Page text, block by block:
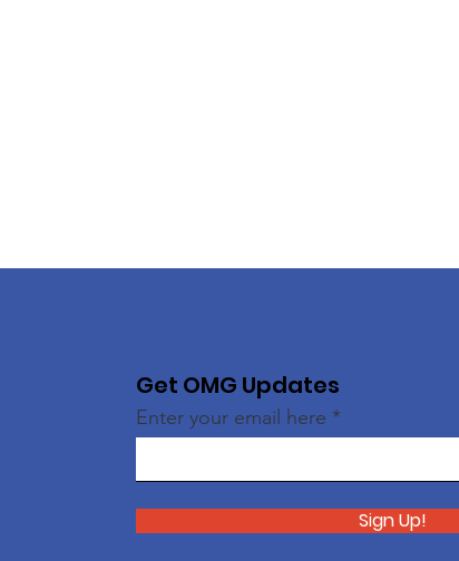
Get OMG Updates
Enter your email here
Sign Up!